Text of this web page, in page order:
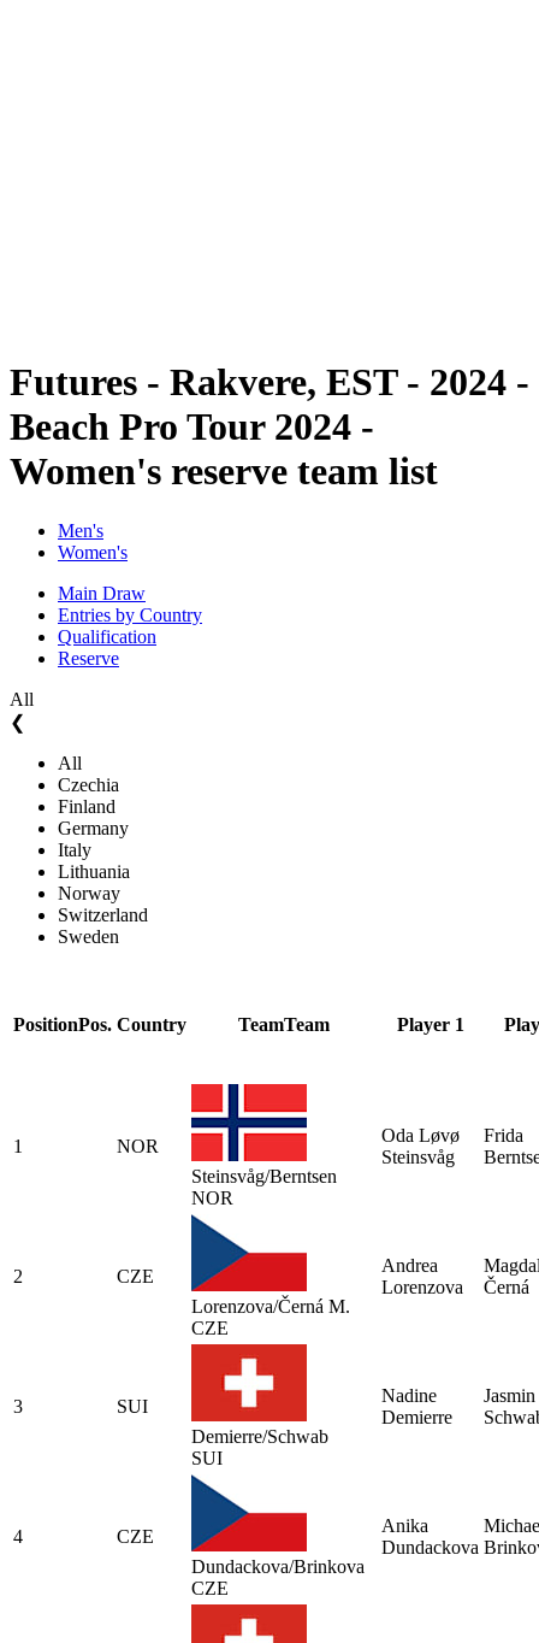
Futures - Rakvere, EST - 2024 -
Beach Pro Tour 2024 -
Women's reserve team list
Men's
Women's
Main Draw
Entries by Country
Qualification
Reserve
All
❮
All
Czechia
Finland
Germany
Italy
Lithuania
Norway
Switzerland
Sweden
PositionPos. Country TeamTeam Player 1
1
NOR
Steinsvåg/Berntsen
NOR
Oda Løvø
Steinsvåg
Frida
2
CZE
Lorenzova/Černá M.
CZE
Andrea
Lorenzova
Černá
3
SUI
Demierre/Schwab
SUI
Nadine
Demierre
Jasmin
4
CZE
Dundackova/Brinkova
CZE
Anika
Dundackova